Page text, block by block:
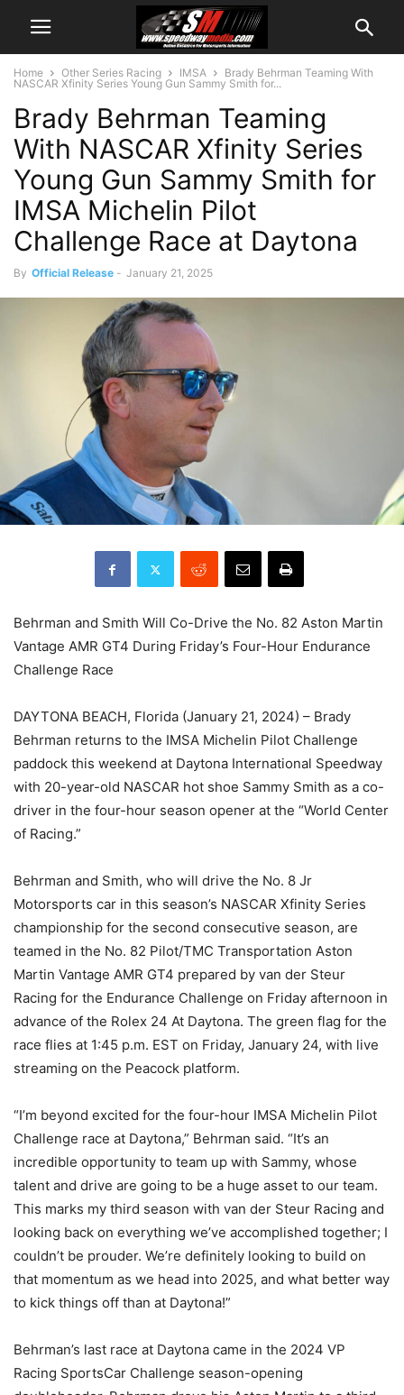
Home Other Series Racing IMSA
Brady Behrman Teaming With
NASCAR Xfinity Series Young Gun Sammy Smith for...
Brady Behrman Teaming
With NASCAR Xfinity Series
Young Gun Sammy Smith for
IMSA Michelin Pilot
Challenge Race at Daytona
By Official Release - January 21, 2025
Behrman and Smith Will Co-Drive the No. 82 Aston Martin
Vantage AMR GT4 During Friday’s Four-Hour Endurance
Challenge Race
DAYTONA BEACH, Florida (January 21, 2024) – Brady
Behrman returns to the IMSA Michelin Pilot Challenge
paddock this weekend at Daytona International Speedway
with 20-year-old NASCAR hot shoe Sammy Smith as a co-
driver in the four-hour season opener at the “World Center
of Racing.”
Behrman and Smith, who will drive the No. 8 Jr
Motorsports car in this season’s NASCAR Xfinity Series
championship for the second consecutive season, are
teamed in the No. 82 Pilot/TMC Transportation Aston
Martin Vantage AMR GT4 prepared by van der Steur
Racing for the Endurance Challenge on Friday afternoon in
advance of the Rolex 24 At Daytona. The green flag for the
race flies at 1:45 p.m. EST on Friday, January 24, with live
streaming on the Peacock platform.
“I’m beyond excited for the four-hour IMSA Michelin Pilot
Challenge race at Daytona,” Behrman said. “It’s an
incredible opportunity to team up with Sammy, whose
talent and drive are going to be a huge asset to our team.
This marks my third season with van der Steur Racing and
looking back on everything we’ve accomplished together; I
couldn’t be prouder. We’re definitely looking to build on
that momentum as we head into 2025, and what better way
to kick things off than at Daytona!”
Behrman’s last race at Daytona came in the 2024 VP
Racing SportsCar Challenge season-opening